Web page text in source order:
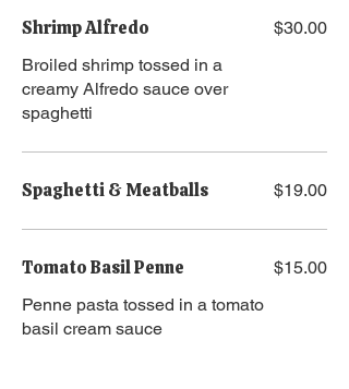
Shrimp Alfredo
Broiled shrimp tossed in a
creamy Alfredo sauce over
spaghetti
$30.00
Spaghetti & Meatballs $19.00
Tomato Basil Penne
Penne pasta tossed in a tomato
basil cream sauce
$15.00